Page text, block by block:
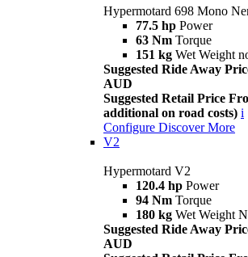
Hypermotard 698 Mono
77.5 hp Power
63 Nm Torque
151 kg Wet Weight
Suggested Ride Away
AUD
Suggested Retail Price
additional on road costs) i
Configure Discover More
V2
Hypermotard V2
120.4 hp Power
94 Nm Torque
180 kg Wet Weight
Suggested Ride Away
AUD